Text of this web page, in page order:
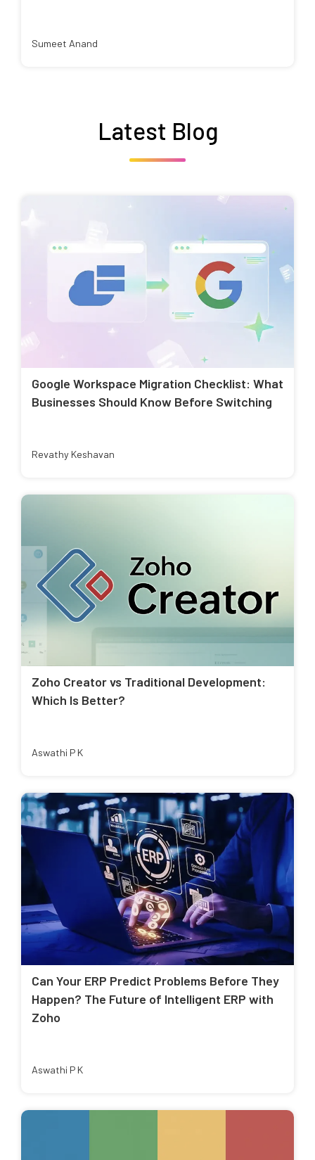
Sumeet Anand
Latest Blog
Google Workspace Migration Checklist: What
Businesses Should Know Before Switching
Revathy Keshavan
Zoho Creator vs Traditional Development:
Which Is Better?
Aswathi P K
Can Your ERP Predict Problems Before They
Happen? The Future of Intelligent ERP with
Zoho
Aswathi P K